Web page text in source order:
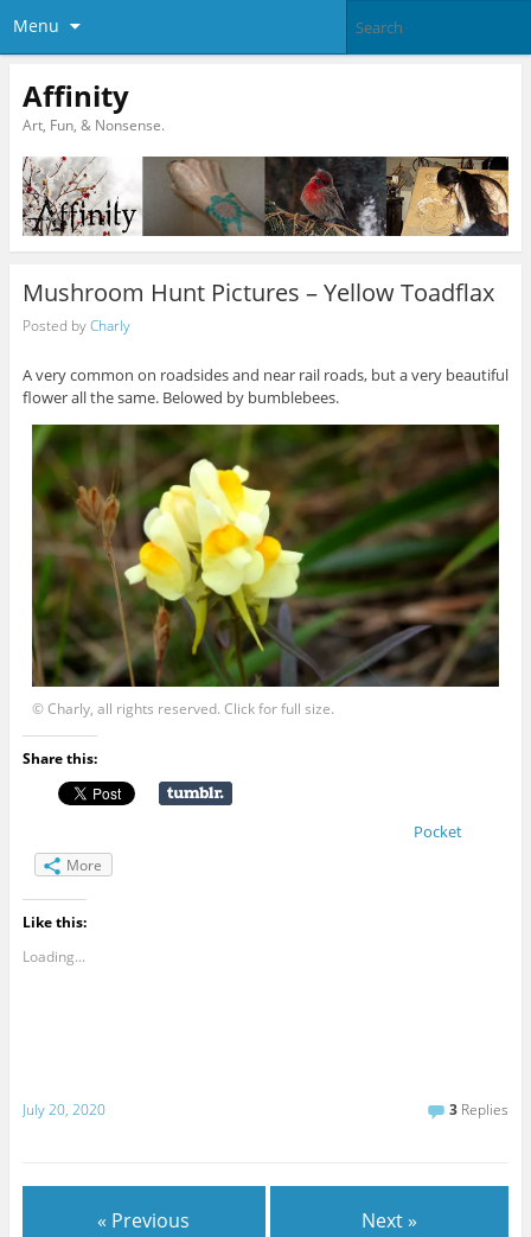
Menu
Affinity
Art, Fun, & Nonsense.
Mushroom Hunt Pictures – Yellow Toadflax
Posted byCharly
A very common on roadsides and near rail roads, but a very beautiful
flower all the same. Belowed by bumblebees.
© Charly, all rights reserved. Click for full size.
Share this:
Pocket
More
Like this:
Loading...
July 20, 2020 3 Replies
« Previous Next »